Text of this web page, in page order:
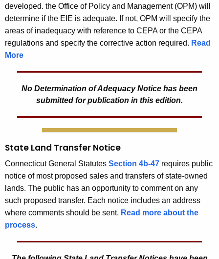
developed. the Office of Policy and Management (OPM) will
determine if the EIE is adequate. If not, OPM will specify the
areas of inadequacy with reference to CEPA or the CEPA
regulations and specify the corrective action required. Read
More
No Determination of Adequacy Notice has been
submitted for publication in this edition.
State Land Transfer Notice
Connecticut General Statutes Section 4b-47 requires public
notice of most proposed sales and transfers of state-owned
lands. The public has an opportunity to comment on any
such proposed transfer. Each notice includes an address
where comments should be sent. Read more about the
process.